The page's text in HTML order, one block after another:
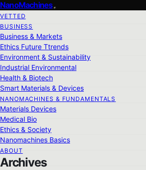
NanoMachines
VETTED
BUSINESS
Business & Markets
Ethics Future Ttrends
Environment & Sustainability
Industrial Environmental
Health & Biotech
Smart Materials & Devices
NANOMACHINES & FUNDAMENTALS
Materials Devices
Medical Bio
Ethics & Society
Nanomachines Basics
ABOUT
Archives